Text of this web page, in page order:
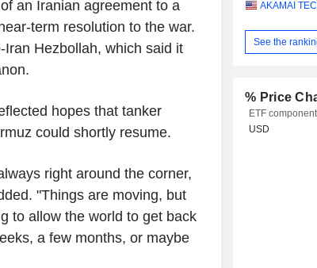
an Iranian agreement to a
term resolution to the war.
Hezbollah, which said it
hopes that tanker
could shortly resume.
right around the corner,
"Things are moving, but
to allow the world to get back
a few months, or maybe
See the
% Price
ETF
USD